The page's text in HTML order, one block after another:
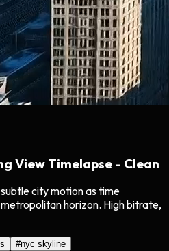
View Timelapse - Clean
city motion as time
horizon. High bitrate,
#nyc skyline